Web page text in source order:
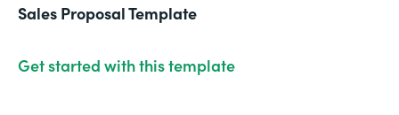
Sales Proposal Template
Get started with this template